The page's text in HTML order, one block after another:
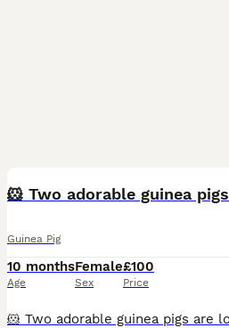
🐹 Two adorable guinea pigs
Guinea Pig
10 months
Age
Female
Sex
£100
Price